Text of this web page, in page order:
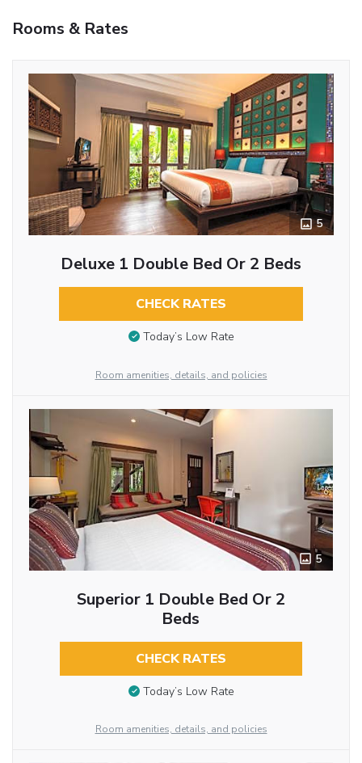
Rooms & Rates
5
Deluxe 1 Double Bed Or 2 Beds
CHECK RATES
Today’s Low Rate
Room amenities, details, and policies
5
Superior 1 Double Bed Or 2
Beds
CHECK RATES
Today’s Low Rate
Room amenities, details, and policies